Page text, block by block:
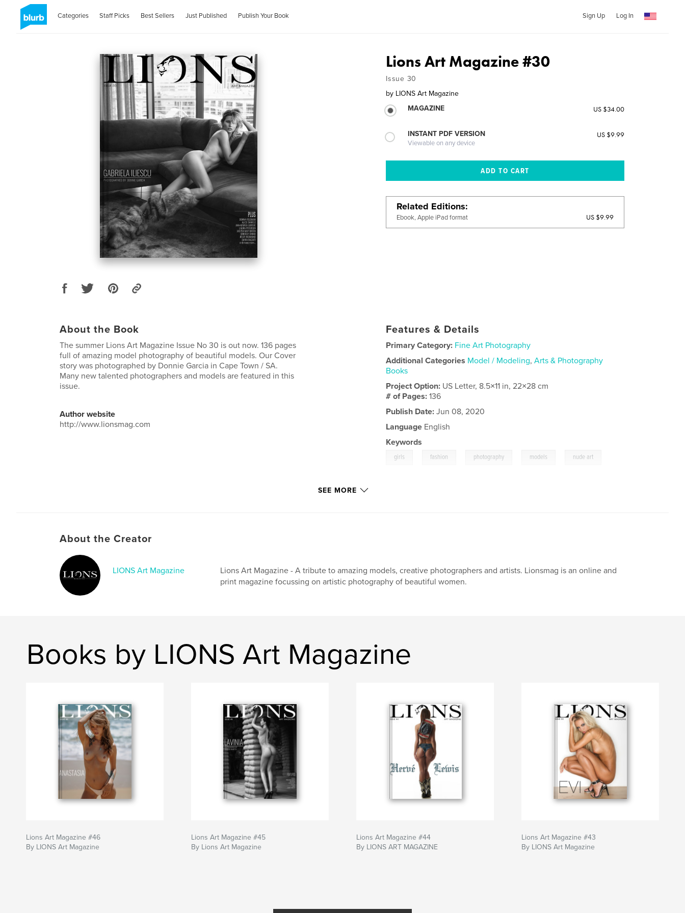
Categories Staff Picks Best Sellers Just Published Publish Your Book Sign Up Log In
Lions Art Magazine #30
Issue 30
by LIONS Art Magazine
MAGAZINE
US $34.00
INSTANT PDF VERSION
Viewable on any device
US $9.99
Related Editions
Ebook, Apple iPad format US $9.99
About the Book
The summer Lions Art Magazine Issue No 30 is out now. 136 pages
full of amazing model photography of beautiful models. Our Cover
story was photographed by Donnie Garcia in Cape Town / SA.
Many new talented photographers and models are featured in this
issue.
Author website
http://www.lionsmag.com
Features & Details
Primary Category: Fine Art Photography
Additional Categories Model / Modeling,Arts & Photography
Books
Project Option: US Letter, 8.5×11 in, 22×28 cm
# of Pages:136
Publish Date: Jun 08, 2020
Language English
Keywords
girls fashion photography models nude art
SEE MORE
About the Creator
LIONS Art Magazine
Lions Art Magazine - A tribute to amazing models, creative photographers and artists. Lionsmag is an online and
print magazine focussing on artistic photography of beautiful women.
Books by LIONS Art Magazine
Lions Art Magazine #46
By LIONS Art Magazine
Lions Art Magazine #45
By Lions Art Magazine
Lions Art Magazine #44
By LIONS ART MAGAZINE
Lions Art Magazine #43
By LIONS Art Magazine